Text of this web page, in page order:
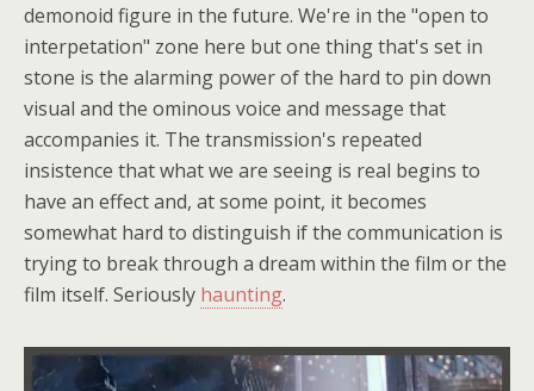
demonoid figure in the future. We're in the "open to
interpetation" zone here but one thing that's set in
stone is the alarming power of the hard to pin down
visual and the ominous voice and message that
accompanies it. The transmission's repeated
insistence that what we are seeing is real begins to
have an effect and, at some point, it becomes
somewhat hard to distinguish if the communication is
trying to break through a dream within the film or the
film itself. Seriously haunting.